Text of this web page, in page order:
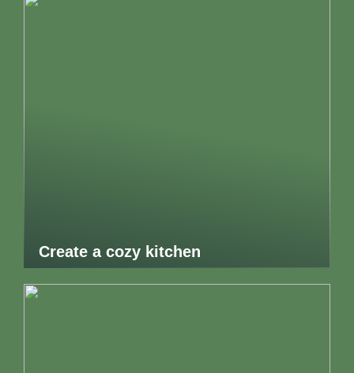
Create a cozy kitchen